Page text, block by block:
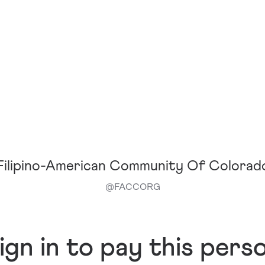
American Community Of
@FACCORG
in to pay this